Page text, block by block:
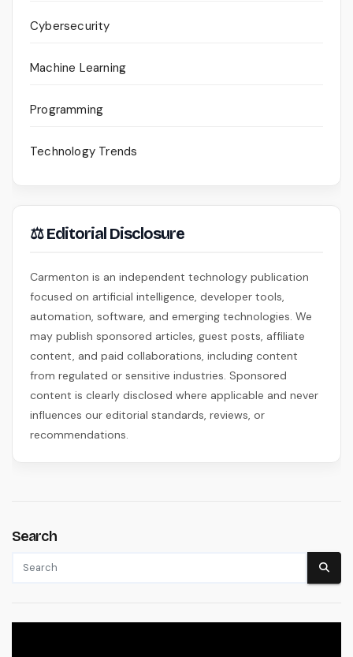
Cybersecurity
Machine Learning
Programming
Technology Trends
⚖ Editorial Disclosure
Carmenton is an independent technology publication
focused on artificial intelligence, developer tools,
automation, software, and emerging technologies. We
may publish sponsored articles, guest posts, affiliate
content, and paid collaborations, including content
from regulated or sensitive industries. Sponsored
content is clearly disclosed where applicable and never
influences our editorial standards, reviews, or
recommendations.
Search